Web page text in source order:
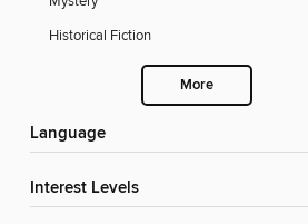
Historical Fiction
More
Language
Interest Levels